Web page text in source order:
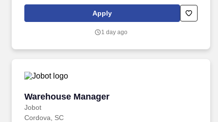
drug screening required. With operations in North America, South
America, Europe and Asia, Penske and its associates help
Apply
1 day ago
Warehouse Manager
Jobot
Warehouse Manager
Cordova, SC